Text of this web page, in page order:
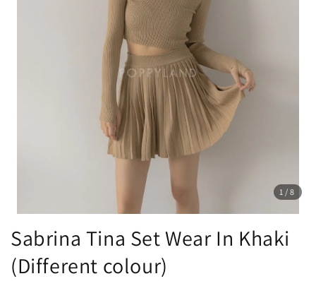
1 /8
Sabrina Tina Set Wear In Khaki
(Different colour)